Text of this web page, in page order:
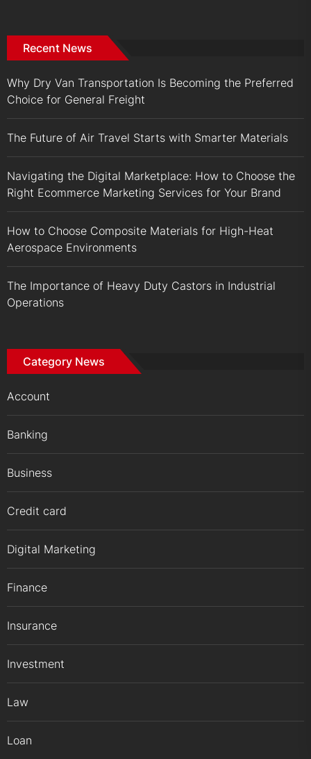
Recent News
Why Dry Van Transportation Is Becoming the Preferred
Choice for General Freight
The Future of Air Travel Starts with Smarter Materials
Navigating the Digital Marketplace: How to Choose the
Right Ecommerce Marketing Services for Your Brand
How to Choose Composite Materials for High-Heat
Aerospace Environments
The Importance of Heavy Duty Castors in Industrial
Operations
Category News
Account
Banking
Business
Credit card
Digital Marketing
Finance
Insurance
Investment
Law
Loan